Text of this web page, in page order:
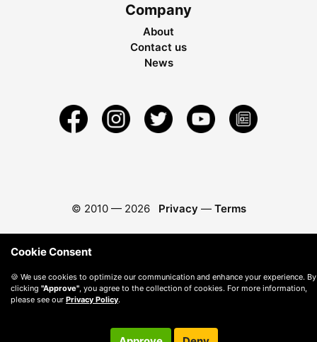
Company
About
Contact us
News
© 2010 — 2026 Privacy — Terms
Cookie Consent
🍪 We use cookies to optimize our communication and enhance your experience. By
clicking "Approve" , you agree to the collection of cookies. For more information,
please see our Privacy Policy.